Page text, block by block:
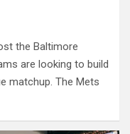
the Baltimore
are looking to build
matchup. The Mets